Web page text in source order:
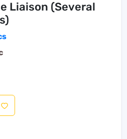
Liaison (Several